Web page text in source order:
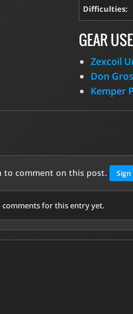
Difficulties:
GEAR
Zexcoil
Don
Kemper
to comment on this post. Sign
comments for this entry yet.